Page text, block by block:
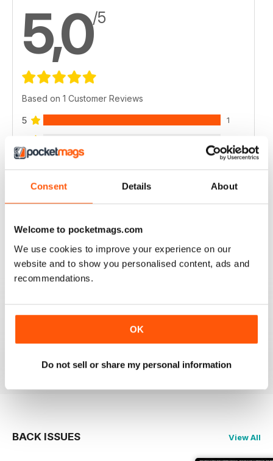
Consent Details About
Welcome to pocketmags.com
We use cookies to improve your experience on our
website and to show you personalised content, ads and
recommendations.
OK
Do not sell or share my personal information
5,0/5
Based on 1 Customer Reviews
5 1
3 0
Go to info on medical tourism get the best treatment
available that you can afford
BACK ISSUES View All